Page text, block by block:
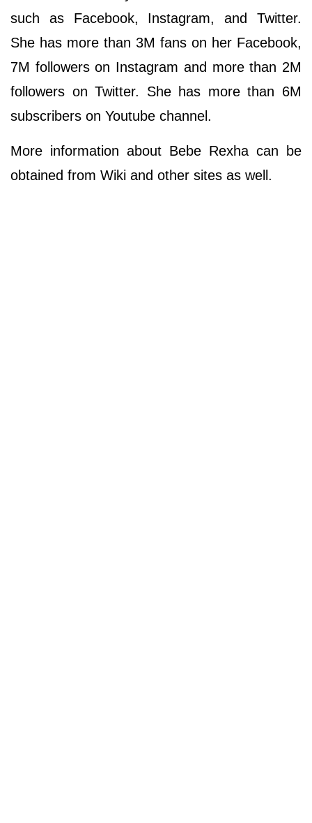
such as Facebook, Instagram, and Twitter.
She has more than 3M fans on her Facebook,
7M followers on Instagram and more than 2M
followers on Twitter. She has more than 6M
subscribers on Youtube channel.
More information about Bebe Rexha can be
obtained from Wiki and other sites as well.